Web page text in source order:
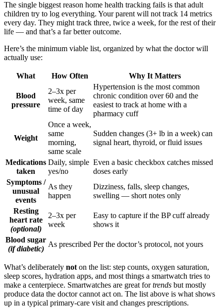
The single biggest reason home health tracking fails is that adult
children try to log everything. Your parent will not track 14 metrics
every day. They might track three, twice a week, for the rest of their
life — and that’s a far better outcome.
Here’s the minimum viable list, organized by what the doctor will
actually use:
What How Often Why It Matters
Blood
pressure
2–3x per
week, same
time of day
Hypertension is the most common
chronic condition over 60 and the
easiest to track at home with a
pharmacy cuff
Weight
Once a week,
same
morning,
same scale
Sudden changes (3+ lb in a week) can
signal heart, thyroid, or fluid issues
Medications
taken
Daily, simple
yes/no
Even a basic checkbox catches missed
doses early
Symptoms /
unusual
events
As they
happen
Dizziness, falls, sleep changes,
swelling — short notes only
Resting
heart rate
(optional)
2–3x per
week
Easy to capture if the BP cuff already
shows it
Blood sugar
(if diabetic)
As prescribed Per the doctor’s protocol, not yours
What’s deliberately not on the list: step counts, oxygen saturation,
sleep scores, hydration apps, and most things a smartwatch tries to
make a centerpiece. Smartwatches are great fortrends but mostly
produce data the doctor cannot act on. The list above is what shows
up in a typical primary-care visit and changes prescriptions.